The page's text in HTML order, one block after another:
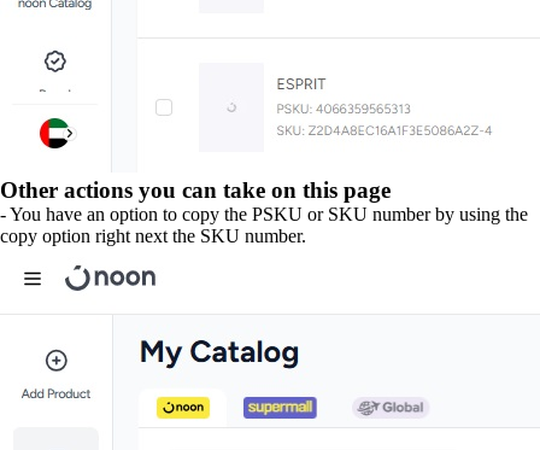
Other actions you can take on this page
- You have an option to copy the PSKU or SKU number by using the
copy option right next the SKU number.